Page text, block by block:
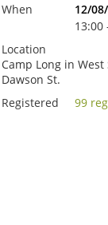
When
12/
13:00
Location
Camp Long in
Dawson St.
Registered
99